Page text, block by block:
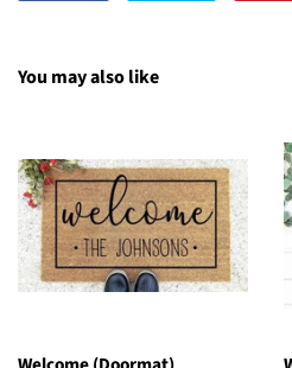
You may also like